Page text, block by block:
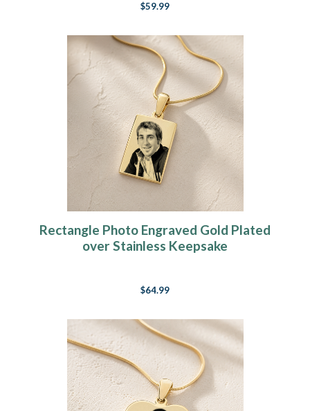
$59.99
Rectangle Photo Engraved Gold Plated
over Stainless Keepsake
$64.99